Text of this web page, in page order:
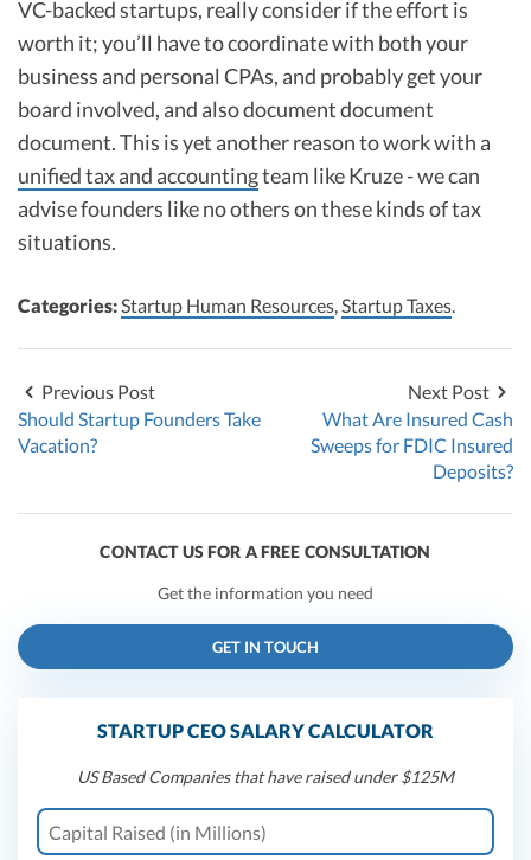
VC-backed startups, really consider if the effort is
worth it; you’ll have to coordinate with both your
business and personal CPAs, and probably get your
board involved, and also document document
document. This is yet another reason to work with a
unified tax and accountingteam like Kruze - we can
advise founders like no others on these kinds of tax
situations.
Categories:Startup Human Resources,Startup Taxes.
Previous Post
Should Startup Founders Take
Vacation?
Next Post
What Are Insured Cash
Sweeps for FDIC Insured
Deposits?
CONTACT US FOR A FREE CONSULTATION
Get the information you need
GET IN TOUCH
STARTUP CEO SALARY CALCULATOR
US Based Companies that have raised under $125M